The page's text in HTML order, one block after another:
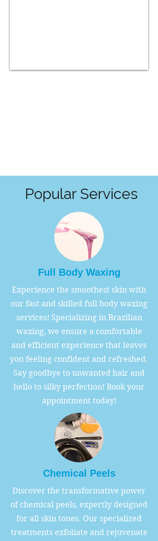
Popular Services
Full Body Waxing
Experience the smoothest skin with
our fast and skilled full body waxing
services! Specializing in Brazilian
waxing, we ensure a comfortable
and efficient experience that leaves
you feeling confident and refreshed.
Say goodbye to unwanted hair and
hello to silky perfection! Book your
appointment today!
Chemical Peels
Discover the transformative power
of chemical peels, expertly designed
for all skin tones. Our specialized
treatments exfoliate and rejuvenate